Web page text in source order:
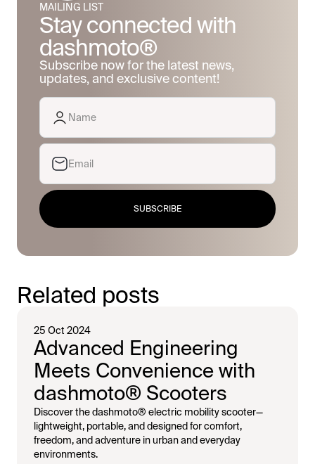
MAILING LIST
Stay connected with
dashmoto®
Subscribe now for the latest news,
updates, and exclusive content!
SUBSCRIBE
Related posts
25 Oct 2024
Advanced Engineering
Meets Convenience with
dashmoto® Scooters
Discover the dashmoto® electric mobility scooter—
lightweight, portable, and designed for comfort,
freedom, and adventure in urban and everyday
environments.